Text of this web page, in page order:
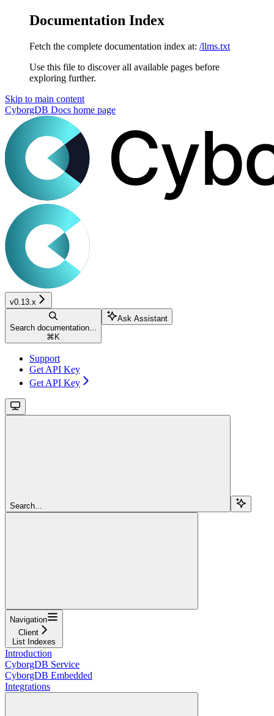
Documentation Index
Fetch the complete documentation index at: /llms.txt
Use this file to discover all available pages before
exploring further.
Skip to main content
CyborgDB Docs home page
v0.13.x
Search documentation...
⌘ K
Ask Assistant
Support
Get API Key
Get API Key
Search...
Navigation
Client
List Indexes
Introduction
CyborgDB Service
CyborgDB Embedded
Integrations